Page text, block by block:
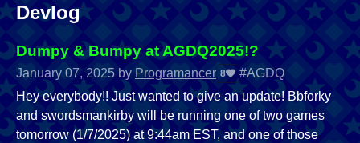
Devlog
Dumpy & Bumpy at AGDQ2025!?
January 07, 2025 by Programancer 8
#AGDQ
Hey everybody!! Just wanted to give an update! Bbforky
and swordsmankirby will be running one of two games
tomorrow (1/7/2025) at 9:44am EST, and one of those